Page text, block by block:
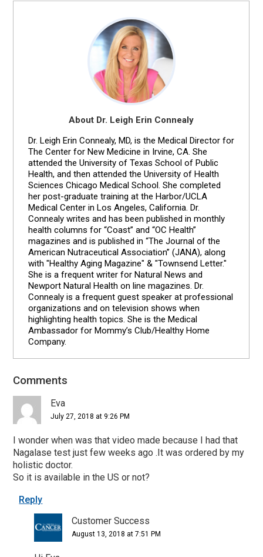
About Dr. Leigh Erin Connealy
Dr. Leigh Erin Connealy, MD, is the Medical Director for
The Center for New Medicine in Irvine, CA. She
attended the University of Texas School of Public
Health, and then attended the University of Health
Sciences Chicago Medical School. She completed
her post-graduate training at the Harbor/UCLA
Medical Center in Los Angeles, California. Dr.
Connealy writes and has been published in monthly
health columns for “Coast” and “OC Health”
magazines and is published in “The Journal of the
American Nutraceutical Association” (JANA), along
with "Healthy Aging Magazine" & "Townsend Letter."
She is a frequent writer for Natural News and
Newport Natural Health on line magazines. Dr.
Connealy is a frequent guest speaker at professional
organizations and on television shows when
highlighting health topics. She is the Medical
Ambassador for Mommy’s Club/Healthy Home
Company.
Reader
Interactions
Comments
Eva
July 27, 2018 at 9:26 PM
I wonder when was that video made because I had that
Nagalase test just few weeks ago .It was ordered by my
holistic doctor.
So it is available in the US or not?
Reply
Customer Success
August 13, 2018 at 7:51 PM